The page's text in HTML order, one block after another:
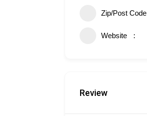
Zip/Post Code
Website
Review